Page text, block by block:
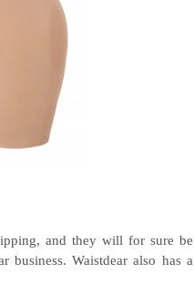
and they will for sure be
business. Waistdear also has a